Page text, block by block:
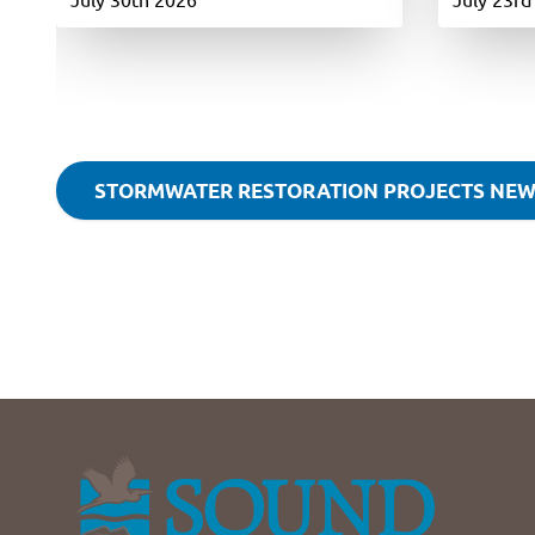
STORMWATER RESTORATION PROJECTS